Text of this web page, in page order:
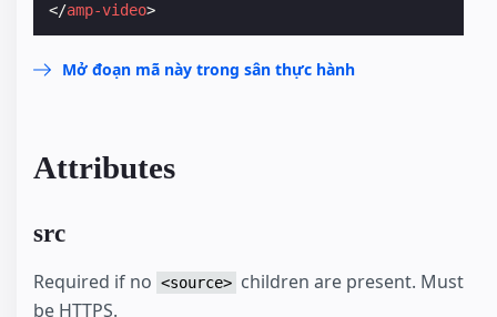
</amp-video>
Mở đoạn mã này trong sân thực hành
Attributes
src
Required if no <source> children are present. Must
be HTTPS.